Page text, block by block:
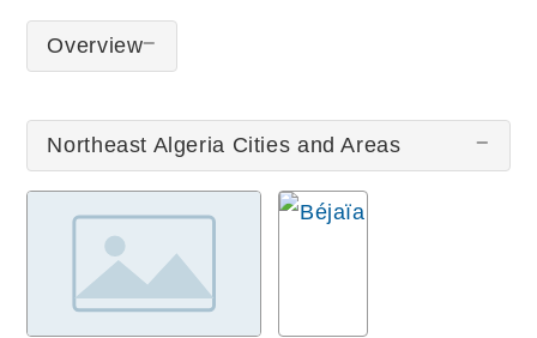
Overview
Northeast Algeria Cities and Areas